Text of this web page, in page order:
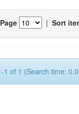
| Sort
1 of 1 (Search time: